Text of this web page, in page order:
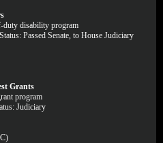
duty disability program
Passed Senate, to House Judiciary
Grants
program
Judiciary